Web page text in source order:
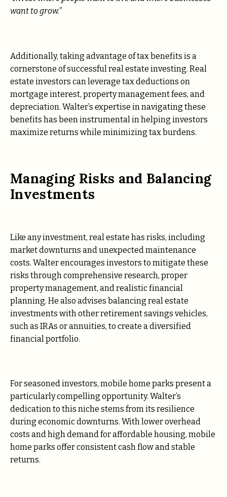
want to grow.”
Additionally, taking advantage of tax benefits is a
cornerstone of successful real estate investing. Real
estate investors can leverage tax deductions on
mortgage interest, property management fees, and
depreciation. Walter’s expertise in navigating these
benefits has been instrumental in helping investors
maximize returns while minimizing tax burdens.
Managing Risks and Balancing
Investments
Like any investment, real estate has risks, including
market downturns and unexpected maintenance
costs. Walter encourages investors to mitigate these
risks through comprehensive research, proper
property management, and realistic financial
planning. He also advises balancing real estate
investments with other retirement savings vehicles,
such as IRAs or annuities, to create a diversified
financial portfolio.
For seasoned investors, mobile home parks present a
particularly compelling opportunity. Walter’s
dedication to this niche stems from its resilience
during economic downturns. With lower overhead
costs and high demand for affordable housing, mobile
home parks offer consistent cash flow and stable
returns.